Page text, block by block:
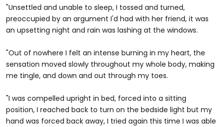
"Unsettled and unable to sleep, I tossed and turned,
preoccupied by an argument I'd had with her friend, it was
an upsetting night and rain was lashing at the windows.
"Out of nowhere I felt an intense burning in my heart, the
sensation moved slowly throughout my whole body, making
me tingle, and down and out through my toes.
"I was compelled upright in bed, forced into a sitting
position, I reached back to turn on the bedside light but my
hand was forced back away, I tried again this time I was able